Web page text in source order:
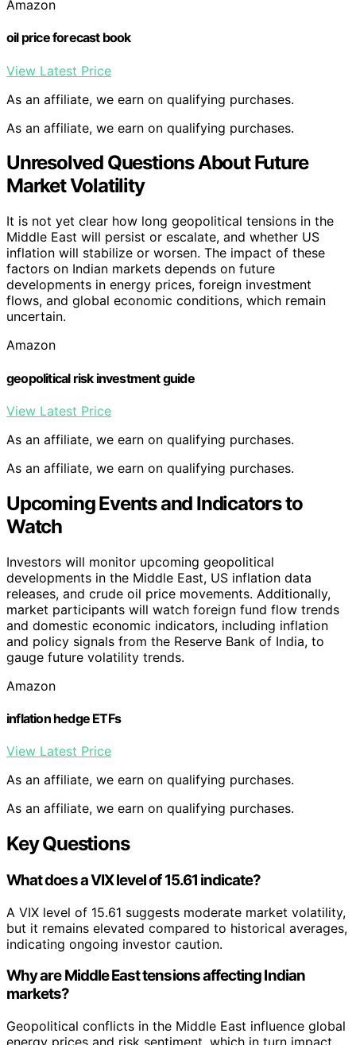
Amazon
oil price forecast book
View Latest Price
As an affiliate, we earn on qualifying purchases.
As an affiliate, we earn on qualifying purchases.
Unresolved Questions About Future
Market Volatility
It is not yet clear how long geopolitical tensions in the
Middle East will persist or escalate, and whether US
inflation will stabilize or worsen. The impact of these
factors on Indian markets depends on future
developments in energy prices, foreign investment
flows, and global economic conditions, which remain
uncertain.
Amazon
geopolitical risk investment guide
View Latest Price
As an affiliate, we earn on qualifying purchases.
As an affiliate, we earn on qualifying purchases.
Upcoming Events and Indicators to
Watch
Investors will monitor upcoming geopolitical
developments in the Middle East, US inflation data
releases, and crude oil price movements. Additionally,
market participants will watch foreign fund flow trends
and domestic economic indicators, including inflation
and policy signals from the Reserve Bank of India, to
gauge future volatility trends.
Amazon
inflation hedge ETFs
View Latest Price
As an affiliate, we earn on qualifying purchases.
As an affiliate, we earn on qualifying purchases.
Key Questions
What does a VIX level of 15.61 indicate?
A VIX level of 15.61 suggests moderate market volatility,
but it remains elevated compared to historical averages,
indicating ongoing investor caution.
Why are Middle East tensions affecting Indian
markets?
Geopolitical conflicts in the Middle East influence global